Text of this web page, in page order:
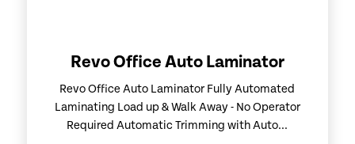
Revo Office Auto Laminator
Revo Office Auto Laminator Fully Automated
Laminating Load up & Walk Away - No Operator
Required Automatic Trimming with Auto...